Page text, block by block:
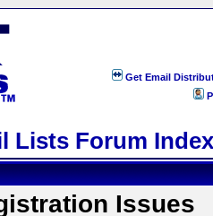
Get Email
Lists Forum Index
Issues